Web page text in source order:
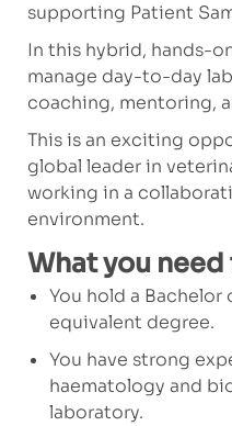
supporting Patient
In this hybrid, hands-
manage day-to-day
coaching, mentoring,
This is an exciting
global leader in
working in a
environment.
What you
You hold a Bachelor
equivalent degree.
You have strong
haematology and
laboratory.